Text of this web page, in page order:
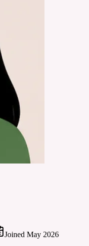
Joined May 2026